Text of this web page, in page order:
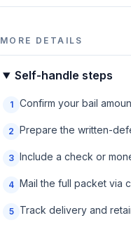
MORE DETAILS
Self-handle steps
1 Confirm your bail
2 Prepare the written-
3 Include a check or
4 Mail the full packet via
5 Track delivery and